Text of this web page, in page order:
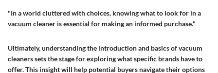
"In a world cluttered with choices, knowing what to look for in a
vacuum cleaner is essential for making an informed purchase."
Ultimately, understanding the introduction and basics of vacuum
cleaners sets the stage for exploring what specific brands have to
offer. This insight will help potential buyers navigate their options